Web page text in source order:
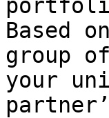
Based
group
your